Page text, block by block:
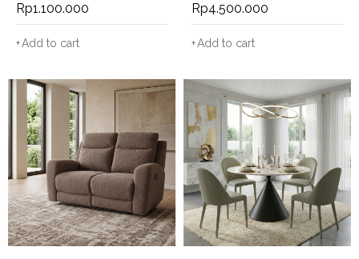
Rp1.100.000
Add to cart
Rp4.500.000
Add to cart